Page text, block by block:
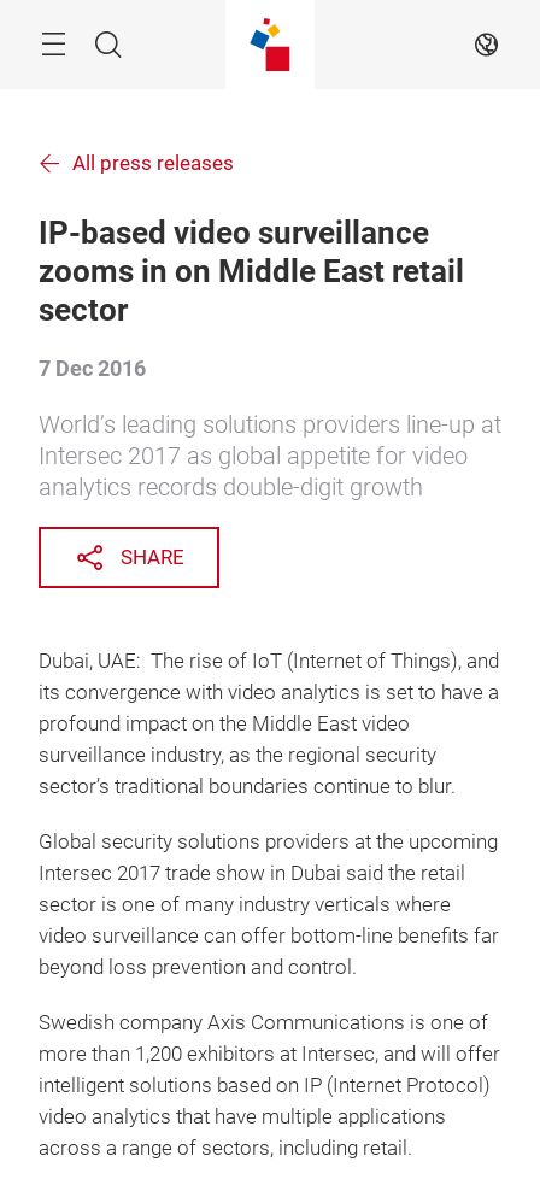
Search EN
All press releases
IP-based video surveillance
zooms in on Middle East retail
sector
7 Dec 2016
World’s leading solutions providers line-up at
Intersec 2017 as global appetite for video
analytics records double-digit growth
SHARE
Dubai, UAE: The rise of IoT (Internet of Things), and
its convergence with video analytics is set to have a
profound impact on the Middle East video
surveillance industry, as the regional security
sector’s traditional boundaries continue to blur.
Global security solutions providers at the upcoming
Intersec 2017 trade show in Dubai said the retail
sector is one of many industry verticals where
video surveillance can offer bottom-line benefits far
beyond loss prevention and control.
Swedish company Axis Communications is one of
more than 1,200 exhibitors at Intersec, and will offer
intelligent solutions based on IP (Internet Protocol)
video analytics that have multiple applications
across a range of sectors, including retail.